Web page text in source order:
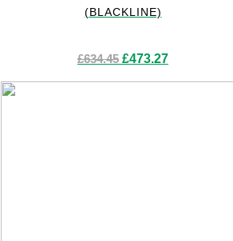
(BLACKLINE)
£634.45 Original
price
was:
£473.27Current
price
is: